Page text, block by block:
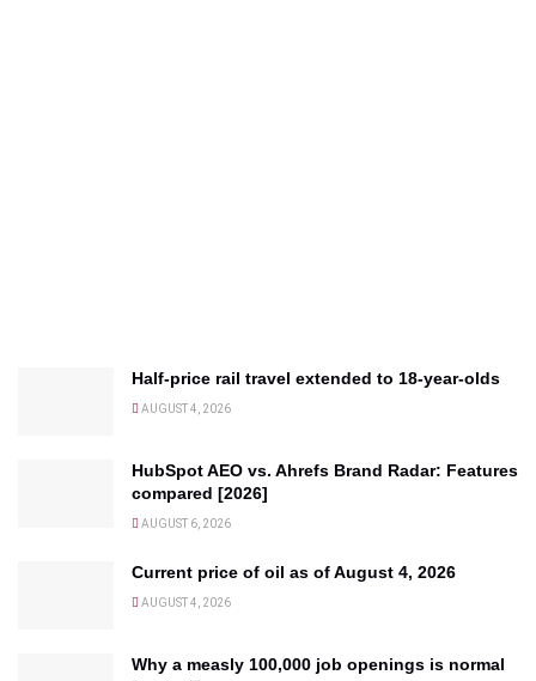
Half-price rail travel extended to 18-year-olds
AUGUST 4, 2026
HubSpot AEO vs. Ahrefs Brand Radar: Features
compared [2026]
AUGUST 6, 2026
Current price of oil as of August 4, 2026
AUGUST 4, 2026
Why a measly 100,000 job openings is normal